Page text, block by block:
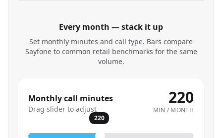
Every month — stack it up
Set monthly minutes and call type. Bars compare
Sayfone to common retail benchmarks for the same
volume.
Monthly call minutes
Drag slider to adjust
220
MIN / MONTH
220